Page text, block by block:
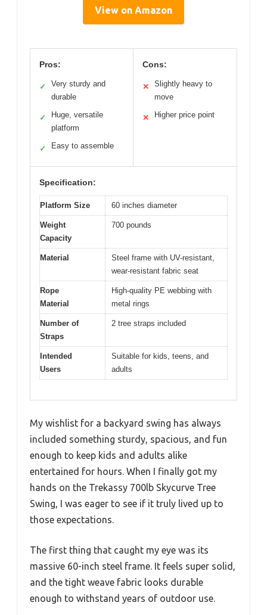
View on Amazon
Pros:
✓
Very sturdy and
durable
✓
Huge, versatile
platform
✓ Easy to assemble
Cons:
✕
Slightly heavy to
move
✕ Higher price point
Specification:
Platform Size 60 inches diameter
Weight
Capacity
700 pounds
Material
Steel frame with UV-resistant,
wear-resistant fabric seat
Rope
Material
High-quality PE webbing with
metal rings
Number of
Straps
2 tree straps included
Intended
Users
Suitable for kids, teens, and
adults
My wishlist for a backyard swing has always
included something sturdy, spacious, and fun
enough to keep kids and adults alike
entertained for hours. When I finally got my
hands on the Trekassy 700lb Skycurve Tree
Swing, I was eager to see if it truly lived up to
those expectations.
The first thing that caught my eye was its
massive 60-inch steel frame. It feels super solid,
and the tight weave fabric looks durable
enough to withstand years of outdoor use.